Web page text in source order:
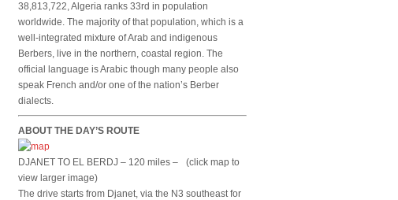
38,813,722, Algeria ranks 33rd in population
worldwide. The majority of that population, which is a
well-integrated mixture of Arab and indigenous
Berbers, live in the northern, coastal region. The
official language is Arabic though many people also
speak French and/or one of the nation’s Berber
dialects.
ABOUT THE DAY’S ROUTE
DJANET TO EL BERDJ – 120 miles – (click map to
view larger image)
The drive starts from Djanet, via the N3 southeast for